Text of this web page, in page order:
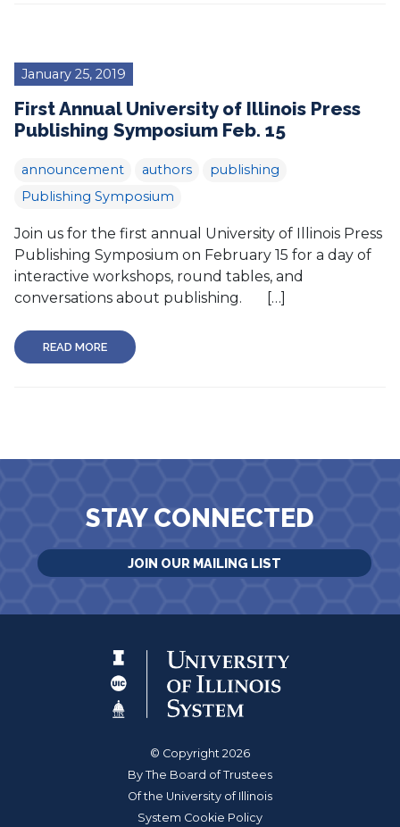
January 25, 2019
First Annual University of Illinois Press
Publishing Symposium Feb. 15
announcement authors
publishing
Publishing Symposium
Join us for the first annual University of Illinois Press
Publishing Symposium on February 15 for a day of
interactive workshops, round tables, and
conversations about publishing. […]
READ MORE
STAY CONNECTED
JOIN OUR MAILING LIST
© Copyright 2026
By The Board of Trustees
Of the University of Illinois
System Cookie Policy